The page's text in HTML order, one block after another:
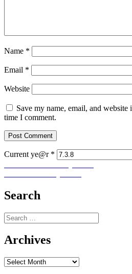
Name *
Email *
Website
Save my name, email, and
time I comment.
Current ye@r *
Post
navigation
Search
Search
for:
Archives
Archives